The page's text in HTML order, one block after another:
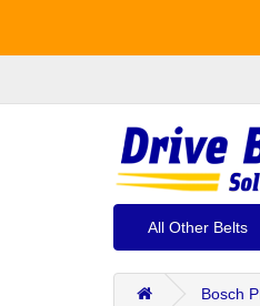
All Other Belts
Bosch